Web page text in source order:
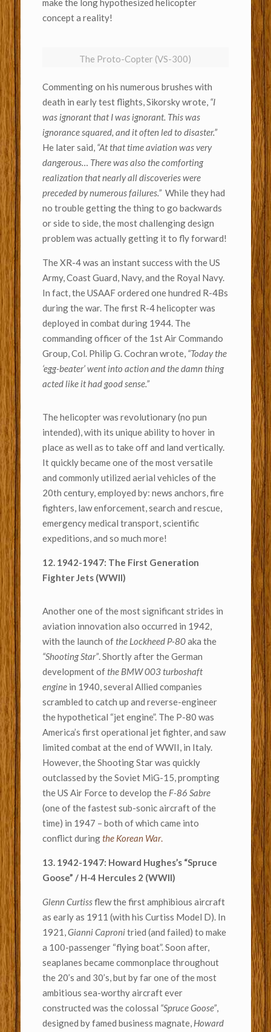
make the long hypothesized helicopter
concept a reality!
The Proto-Copter (VS-300)
Commenting on his numerous brushes with
death in early test flights, Sikorsky wrote, “I
was ignorant that I was ignorant. This was
ignorance squared, and it often led to disaster.”
He later said, “At that time aviation was very
dangerous… There was also the comforting
realization that nearly all discoveries were
preceded by numerous failures.” While they had
no trouble getting the thing to go backwards
or side to side, the most challenging design
problem was actually getting it to fly forward!
The XR-4 was an instant success with the US
Army, Coast Guard, Navy, and the Royal Navy.
In fact, the USAAF ordered one hundred R-4Bs
during the war. The first R-4 helicopter was
deployed in combat during 1944. The
commanding officer of the 1st Air Commando
Group, Col. Philip G. Cochran wrote, “Today the
‘egg-beater’ went into action and the damn thing
acted like it had good sense.”
The helicopter was revolutionary (no pun
intended), with its unique ability to hover in
place as well as to take off and land vertically.
It quickly became one of the most versatile
and commonly utilized aerial vehicles of the
20th century, employed by: news anchors, fire
fighters, law enforcement, search and rescue,
emergency medical transport, scientific
expeditions, and so much more!
12. 1942-1947: The First Generation
Fighter Jets (WWII)
Another one of the most significant strides in
aviation innovation also occurred in 1942,
with the launch ofthe Lockheed P-80aka the
“Shooting Star”. Shortly after the German
development ofthe BMW 003 turboshaft
enginein 1940, several Allied companies
scrambled to catch up and reverse-engineer
the hypothetical “jet engine”. The P-80 was
America’s first operational jet fighter, and saw
limited combat at the end of WWII, in Italy.
However, the Shooting Star was quickly
outclassed by the Soviet MiG-15,prompting
the US Air Force to develop the F-86 Sabre
(one of the fastest sub-sonic aircraft of the
time) in 1947 – both of which came into
conflict duringthe Korean War.
13. 1942-1947: Howard Hughes’s “Spruce
Goose” / H-4 Hercules 2 (WWII)
Glenn Curtissflew the first amphibious aircraft
as early as 1911 (with his Curtiss Model D). In
1921,Gianni Capronitried (and failed) to make
a 100-passenger “flying boat”. Soon after,
seaplanes became commonplace throughout
the 20’s and 30’s, but by far one of the most
ambitious sea-worthy aircraft ever
constructed was the colossal “Spruce Goose”,
designed by famed business magnate, Howard